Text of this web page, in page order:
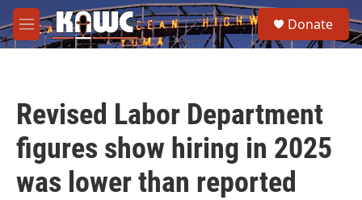
Skip to main content
M
e
e
a
Donate
Revised Labor Department
figures show hiring in 2025
was lower than reported